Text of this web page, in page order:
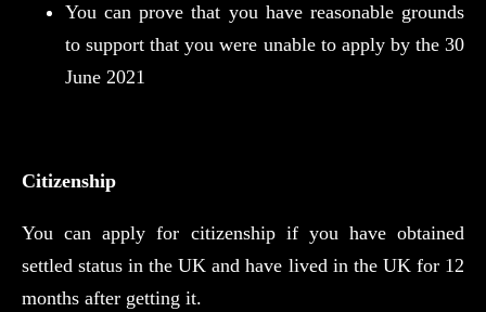
You can prove that you have reasonable grounds
to support that you were unable to apply by the 30
June 2021
Citizenship
You can apply for citizenship if you have obtained
settled status in the UK and have lived in the UK for 12
months after getting it.